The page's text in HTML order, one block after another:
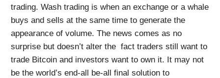
trading. Wash trading is when an exchange or a whale
buys and sells at the same time to generate the
appearance of volume. The news comes as no
surprise but doesn’t alter the fact traders still want to
trade Bitcoin and investors want to own it. It may not
be the world’s end-all be-all final solution to